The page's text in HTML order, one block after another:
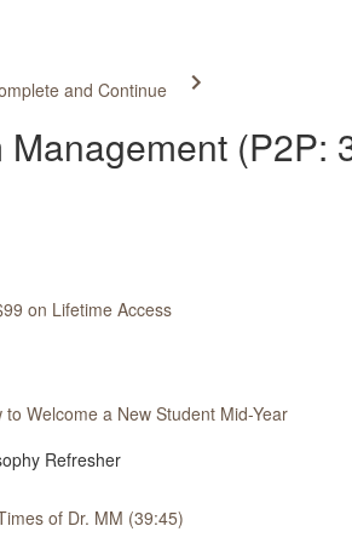
and Continue
(P2P:
on Lifetime Access
to Welcome a New Student Mid-Year
Refresher
of Dr. MM (39:45)